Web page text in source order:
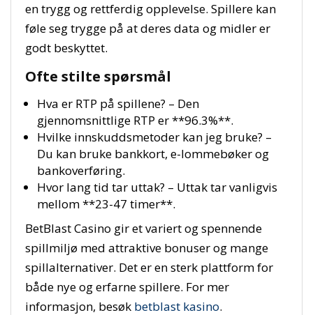
en trygg og rettferdig opplevelse. Spillere kan
føle seg trygge på at deres data og midler er
godt beskyttet.
Ofte stilte spørsmål
Hva er RTP på spillene? – Den
gjennomsnittlige RTP er **96.3%**.
Hvilke innskuddsmetoder kan jeg bruke? –
Du kan bruke bankkort, e-lommebøker og
bankoverføring.
Hvor lang tid tar uttak? – Uttak tar vanligvis
mellom **23-47 timer**.
BetBlast Casino gir et variert og spennende
spillmiljø med attraktive bonuser og mange
spillalternativer. Det er en sterk plattform for
både nye og erfarne spillere. For mer
informasjon, besøk betblast kasino.